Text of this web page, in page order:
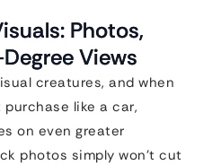
Photos,
Views
creatures, and when
like a car,
on even greater
photos simply won’t cut